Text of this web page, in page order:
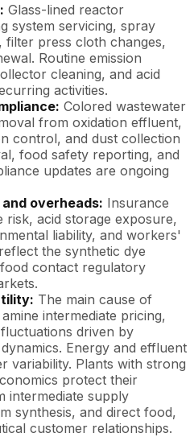
Glass-lined reactor
system servicing, spray
press cloth changes,
Routine emission
cleaning, and acid
activities.
Colored wastewater
from oxidation effluent,
control, and dust collection
food safety reporting, and
updates are ongoing
overheads: Insurance
acid storage exposure,
liability, and workers'
the synthetic dye
contact regulatory
The main cause of
intermediate pricing,
driven by
Energy and effluent
variability. Plants with strong
protect their
intermediate supply
synthesis, and direct food,
customer relationships.